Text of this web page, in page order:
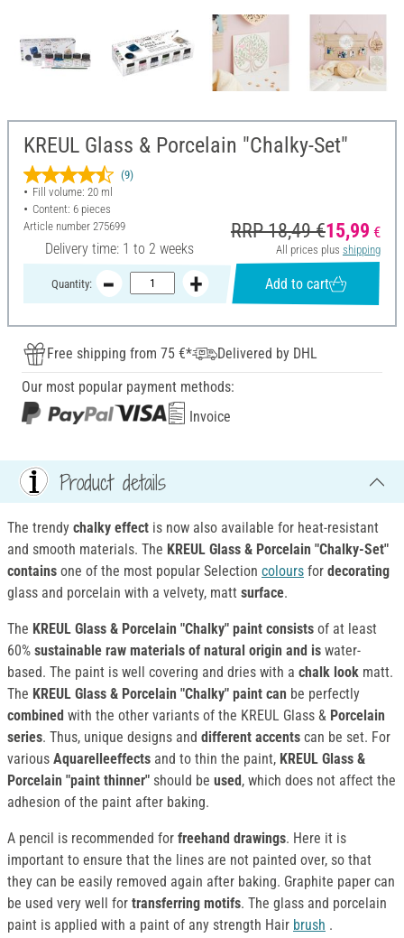
KREUL Glass & Porcelain "Chalky-Set"
(9)
Fill volume: 20 ml
Content: 6 pieces
Article number 275699
Delivery time: 1 to 2 weeks
RRP 18,49 €15,99 €
All prices plus shipping
Quantity: Add to cart
Free shipping from 75 €*
Delivered by DHL
Our most popular payment methods:
Invoice
Product details
The trendy chalky effect is now also available for heat-resistant
and smooth materials. The KREUL Glass & Porcelain "Chalky-Set"
contains one of the most popular Selection colours for decorating
glass and porcelain with a velvety, matt surface.
The KREUL Glass & Porcelain "Chalky" paint consists of at least
60% sustainable raw materials of natural origin and is water-
based. The paint is well covering and dries with a chalk look matt.
The KREUL Glass & Porcelain "Chalky" paint can be perfectly
combined with the other variants of the KREUL Glass & Porcelain
series. Thus, unique designs and different accents can be set. For
various Aquarelleeffects and to thin the paint, KREUL Glass &
Porcelain "paint thinner" should be used, which does not affect the
adhesion of the paint after baking.
A pencil is recommended for freehand drawings. Here it is
important to ensure that the lines are not painted over, so that
they can be easily removed again after baking. Graphite paper can
be used very well for transferring motifs. The glass and porcelain
paint is applied with a paint of any strength Hair brush .